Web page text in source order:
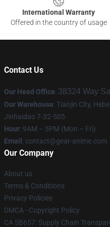
International Warranty
Offered in the country of usage
Contact Us
Our Head Office: 38324 Way
Our Warehouse: Tianjin City,
Jinhaidao 7-32-505
Hour: 9AM – 5PM (Mon – Fri)
Email : contact@gear-anime.com
Our Company
About us
Terms & Conditions
Privacy Policies
DMCA - Copyright Policy
CA SB657: Supply Chain